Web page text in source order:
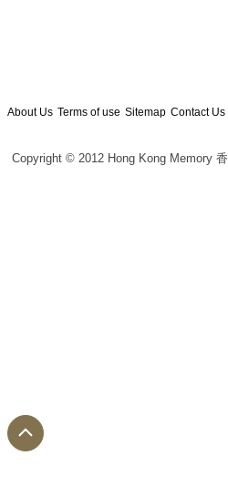
About Us Terms of use Sitemap Contact Us
Copyright © 2012 Hong Kong Memory